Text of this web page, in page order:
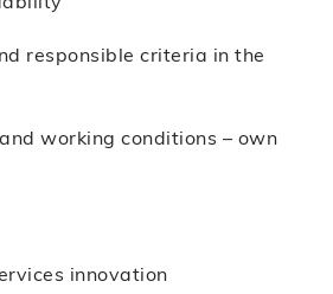
responsible criteria in the
working conditions – own
innovation